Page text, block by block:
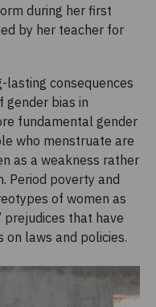
during her first
by her teacher for
consequences
gender bias in
fundamental gender
who menstruate are
as a weakness rather
Period poverty and
of women as
prejudices that have
laws and policies.